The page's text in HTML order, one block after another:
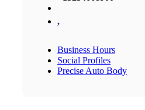
,
Business Hours
Social Profiles
Precise Auto Body